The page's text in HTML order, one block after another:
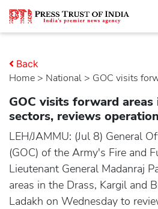
Home > national > GOC visits
Back
GOC visits forward
sectors, reviews
LEH/JAMMU: (Jul 8) General
(GOC) of the Army's Fire and
Lieutenant General Madanraj
areas in the Drass, Kargil and
Ladakh on Wednesday to